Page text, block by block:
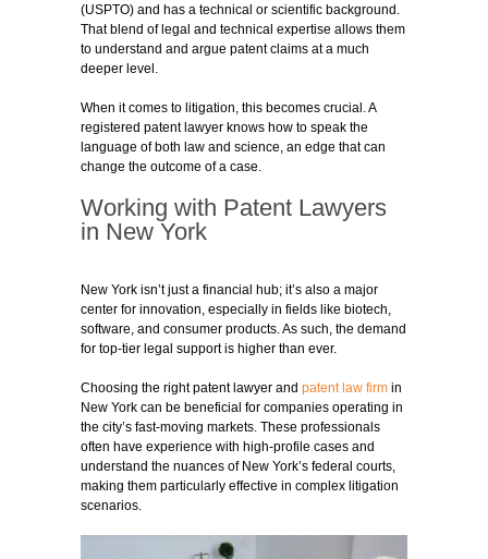
(USPTO) and has a technical or scientific background.
That blend of legal and technical expertise allows them
to understand and argue patent claims at a much
deeper level.
When it comes to litigation, this becomes crucial. A
registered patent lawyer knows how to speak the
language of both law and science, an edge that can
change the outcome of a case.
Working with Patent Lawyers
in New York
New York isn’t just a financial hub; it’s also a major
center for innovation, especially in fields like biotech,
software, and consumer products. As such, the demand
for top-tier legal support is higher than ever.
Choosing the right patent lawyer and patent law firm in
New York can be beneficial for companies operating in
the city’s fast-moving markets. These professionals
often have experience with high-profile cases and
understand the nuances of New York’s federal courts,
making them particularly effective in complex litigation
scenarios.